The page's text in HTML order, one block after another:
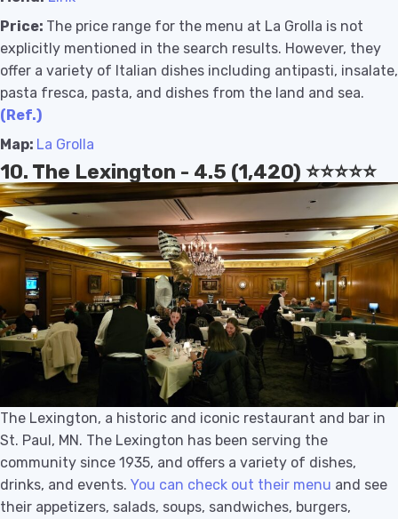
Price: The price range for the menu at La Grolla is not
explicitly mentioned in the search results. However, they
offer a variety of Italian dishes including antipasti, insalate,
pasta fresca, pasta, and dishes from the land and sea.
(Ref.)
Map: La Grolla
10. The Lexington - 4.5 (1,420) ⭐️⭐️⭐️⭐️⭐️
The Lexington, a historic and iconic restaurant and bar in
St. Paul, MN. The Lexington has been serving the
community since 1935, and offers a variety of dishes,
drinks, and events. You can check out their menu and see
their appetizers, salads, soups, sandwiches, burgers,